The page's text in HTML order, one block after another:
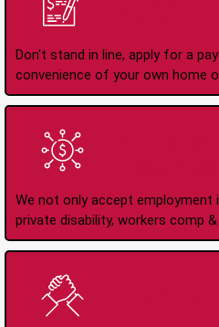
Don't stand in line, apply for a
convenience of your own home
We not only accept employment
private disability, workers comp